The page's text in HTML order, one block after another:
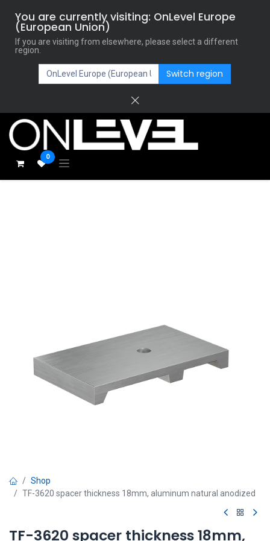
You are currently visiting: OnLevel Europe
(European Union)
If you are visiting from elsewhere, please select a different
region.
Switch region
0
Shop
TF-3620 spacer thickness 18mm, aluminum natural anodized
TF-3620 spacer thickness 18mm,